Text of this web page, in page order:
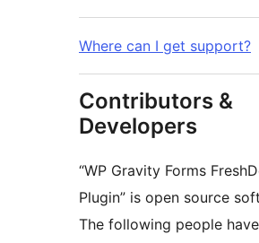
Where can I get support?
Contributors &
Developers
“WP Gravity Forms
Plugin” is open source
The following people have